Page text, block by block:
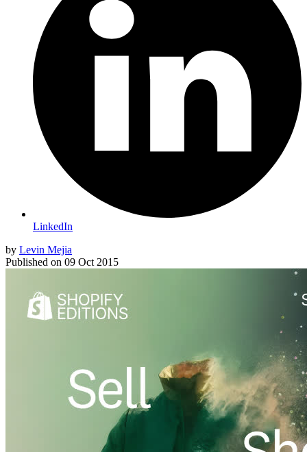
LinkedIn
by Levin Mejia
Published on 09 Oct 2015